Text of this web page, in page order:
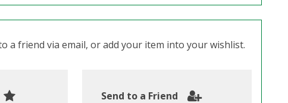
a friend via email, or add your item into your wishlist.
Send to a Friend